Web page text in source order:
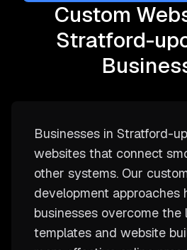
Custom
Stratford-
Businesses in Stratford-
websites that connect
other systems. Our
development approaches
businesses overcome the
templates and website